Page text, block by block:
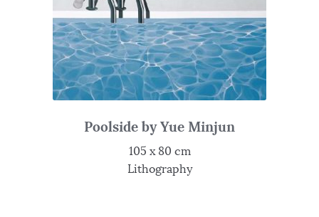
Poolside by Yue Minjun
105 x 80 cm
Lithography